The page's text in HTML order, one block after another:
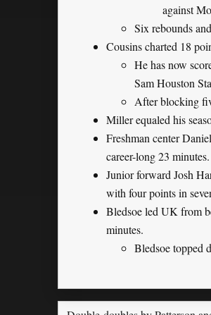
against
Six rebounds
Cousins charted 18
He has now
Sam Houston
After blocking
Miller equaled his
Freshman center
career-long 23 minutes.
Junior forward Josh
with four points in
Bledsoe led UK from
minutes.
Bledsoe topped